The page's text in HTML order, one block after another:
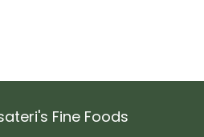
Fine Foods